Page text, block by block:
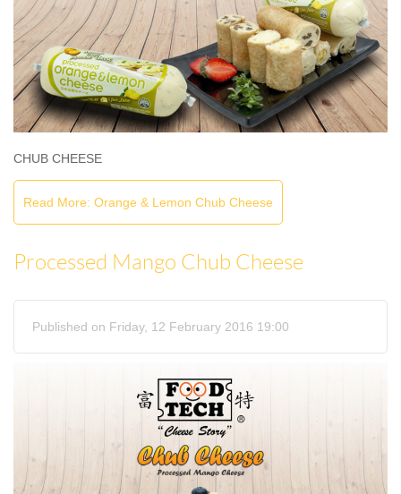
CHUB CHEESE
Read More: Orange & Lemon Chub Cheese
Processed Mango Chub Cheese
Published on Friday, 12 February 2016 19:00